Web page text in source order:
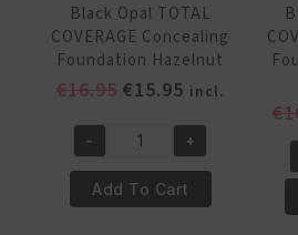
Black Opal TOTAL
COVERAGE Concealing
Foundation Hazelnut
€16.95 Original
was:
€16.95.
€15.95 Current
is:
€15.95.
incl.
Black
Opal
TOTAL
- +
Add To Cart
€